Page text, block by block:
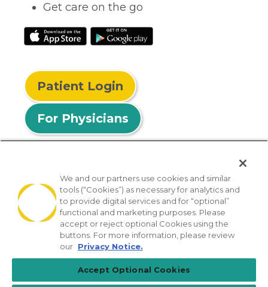
Get care on the go
Patient Login
For Physicians
© 2026 Privia Health
SMS Privacy Policy Nondiscrimination Policy
Notice of Privacy Practices No Surprises Act
[TX] Notice of Use of AI
We and our partners use cookies and similar
tools (“Cookies”) as necessary for analytics and
to provide digital services and for “optional”
functional and marketing purposes. Please
accept or reject optional Cookies using the
buttons. For more information, please review
our Privacy Notice.
Accept Optional Cookies